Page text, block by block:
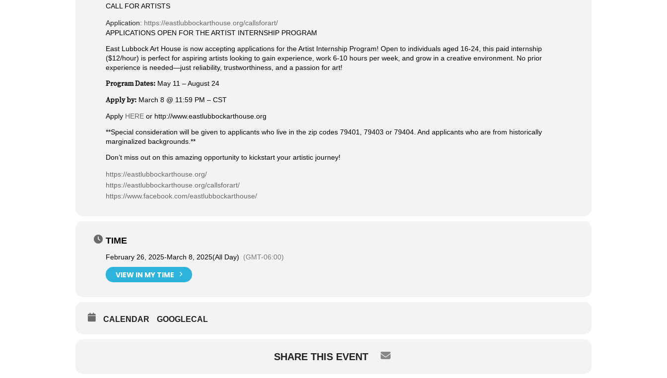
CALL FOR ARTISTS
Application: https://eastlubbockarthouse.org/callsforart/
APPLICATIONS OPEN FOR THE ARTIST INTERNSHIP PROGRAM
East Lubbock Art House is now accepting applications for the Artist Internship Program! Open to individuals aged 16-24, this paid internship
($12/hour) is perfect for aspiring artists looking to gain experience, work 6-10 hours per week, and grow in a creative environment. No prior
experience is needed—just reliability, trustworthiness, and a passion for art!
Program Dates: May 11 – August 24
Apply by: March 8 @ 11:59 PM – CST
Apply HERE or http://www.eastlubbockarthouse.org
**Special consideration will be given to applicants who live in the zip codes 79401, 79403 or 79404. And applicants who are from historically
marginalized backgrounds.**
Don’t miss out on this amazing opportunity to kickstart your artistic journey!
https://eastlubbockarthouse.org/
https://eastlubbockarthouse.org/callsforart/
https://www.facebook.com/eastlubbockarthouse/
TIME
February 26, 2025-March 8, 2025(All Day) (GMT-06:00)
VIEW IN MY TIME
CALENDAR GOOGLECAL
SHARE THIS EVENT